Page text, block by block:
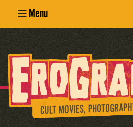
Menu
Erotic
Photography
Cult Movies